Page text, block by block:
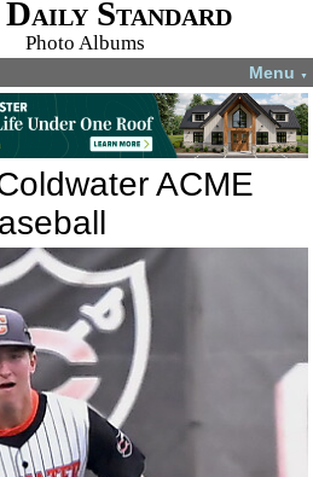
Standard
Photo Albums
Menu ▼
ACME